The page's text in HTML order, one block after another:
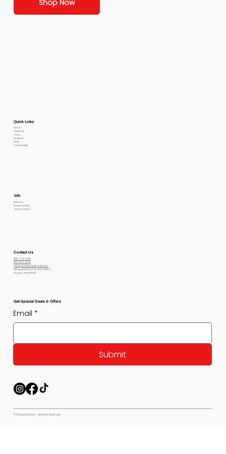
Shop Now
Quick Links
Home
About Us
Shop
Reviews
FAQs
Contact Me
Info
Returns
Privacy Policy
Terms Of use
Contact Us
800-778-6612
801-564-2842
petexpectations@gmail.com
Pet Expectations 5530 W 4350 S
Hooper, Utah 84315
Get Special Deals & Offers
Email *
Submit
© Pet Expectations - All Rights Reserved